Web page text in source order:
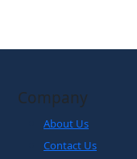
Company
About Us
Contact Us